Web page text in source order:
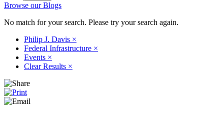
Browse our Blogs
No match for your search. Please try your search again.
Philip J. Davis ×
Federal Infrastructure ×
Events ×
Clear Results ×